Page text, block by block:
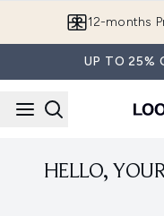
12-months
UP TO 25%
HELLO,